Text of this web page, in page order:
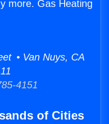
more. Gas Heating
• Van Nuys, CA
4151
of Cities